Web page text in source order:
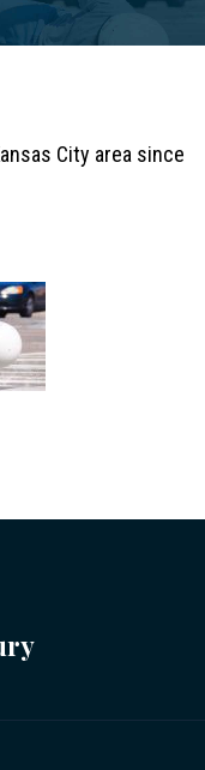
City area since